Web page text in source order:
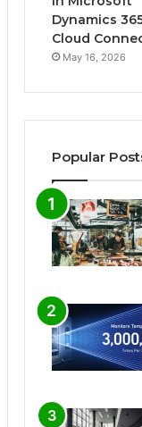
Dynamics
Cloud
May 16, 2026
Popular